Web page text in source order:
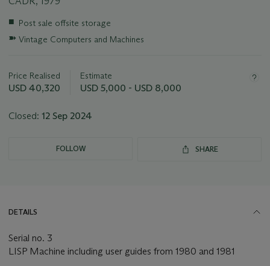
Important
about
■ Post sale offsite storage
➽ Vintage Computers and Machines
Price Realised
USD 40,320
Estimate
USD 5,000 - USD 8,000
Closed: 12 Sep 2024
FOLLOW SHARE
DETAILS
Serial no. 3
LISP Machine including user guides from 1980 and 1981